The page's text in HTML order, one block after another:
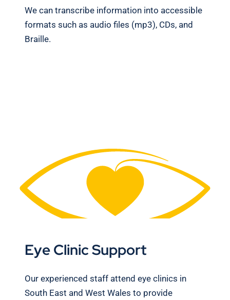
We can transcribe information into accessible
formats such as audio files (mp3), CDs, and
Braille.
Eye Clinic Support
Our experienced staff attend eye clinics in
South East and West Wales to provide